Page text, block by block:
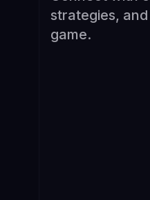
strategies,
game.